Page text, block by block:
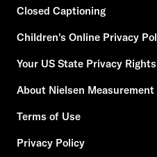
Closed Captioning
Children's Online Privacy
Your US State Privacy Rights
About Nielsen Measurement
Terms of Use
Privacy Policy